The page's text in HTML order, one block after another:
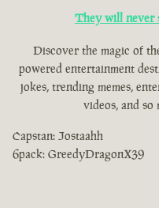
They will never
Discover the magic of
powered entertainment
jokes, trending memes,
videos, and so
Capstan: Jostaahh
6pack: GreedyDragonX39